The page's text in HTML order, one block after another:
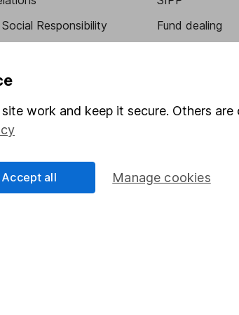
Responsibility
verification
Fund dealing
work and keep it secure. Others
Manage cookies
Accept all